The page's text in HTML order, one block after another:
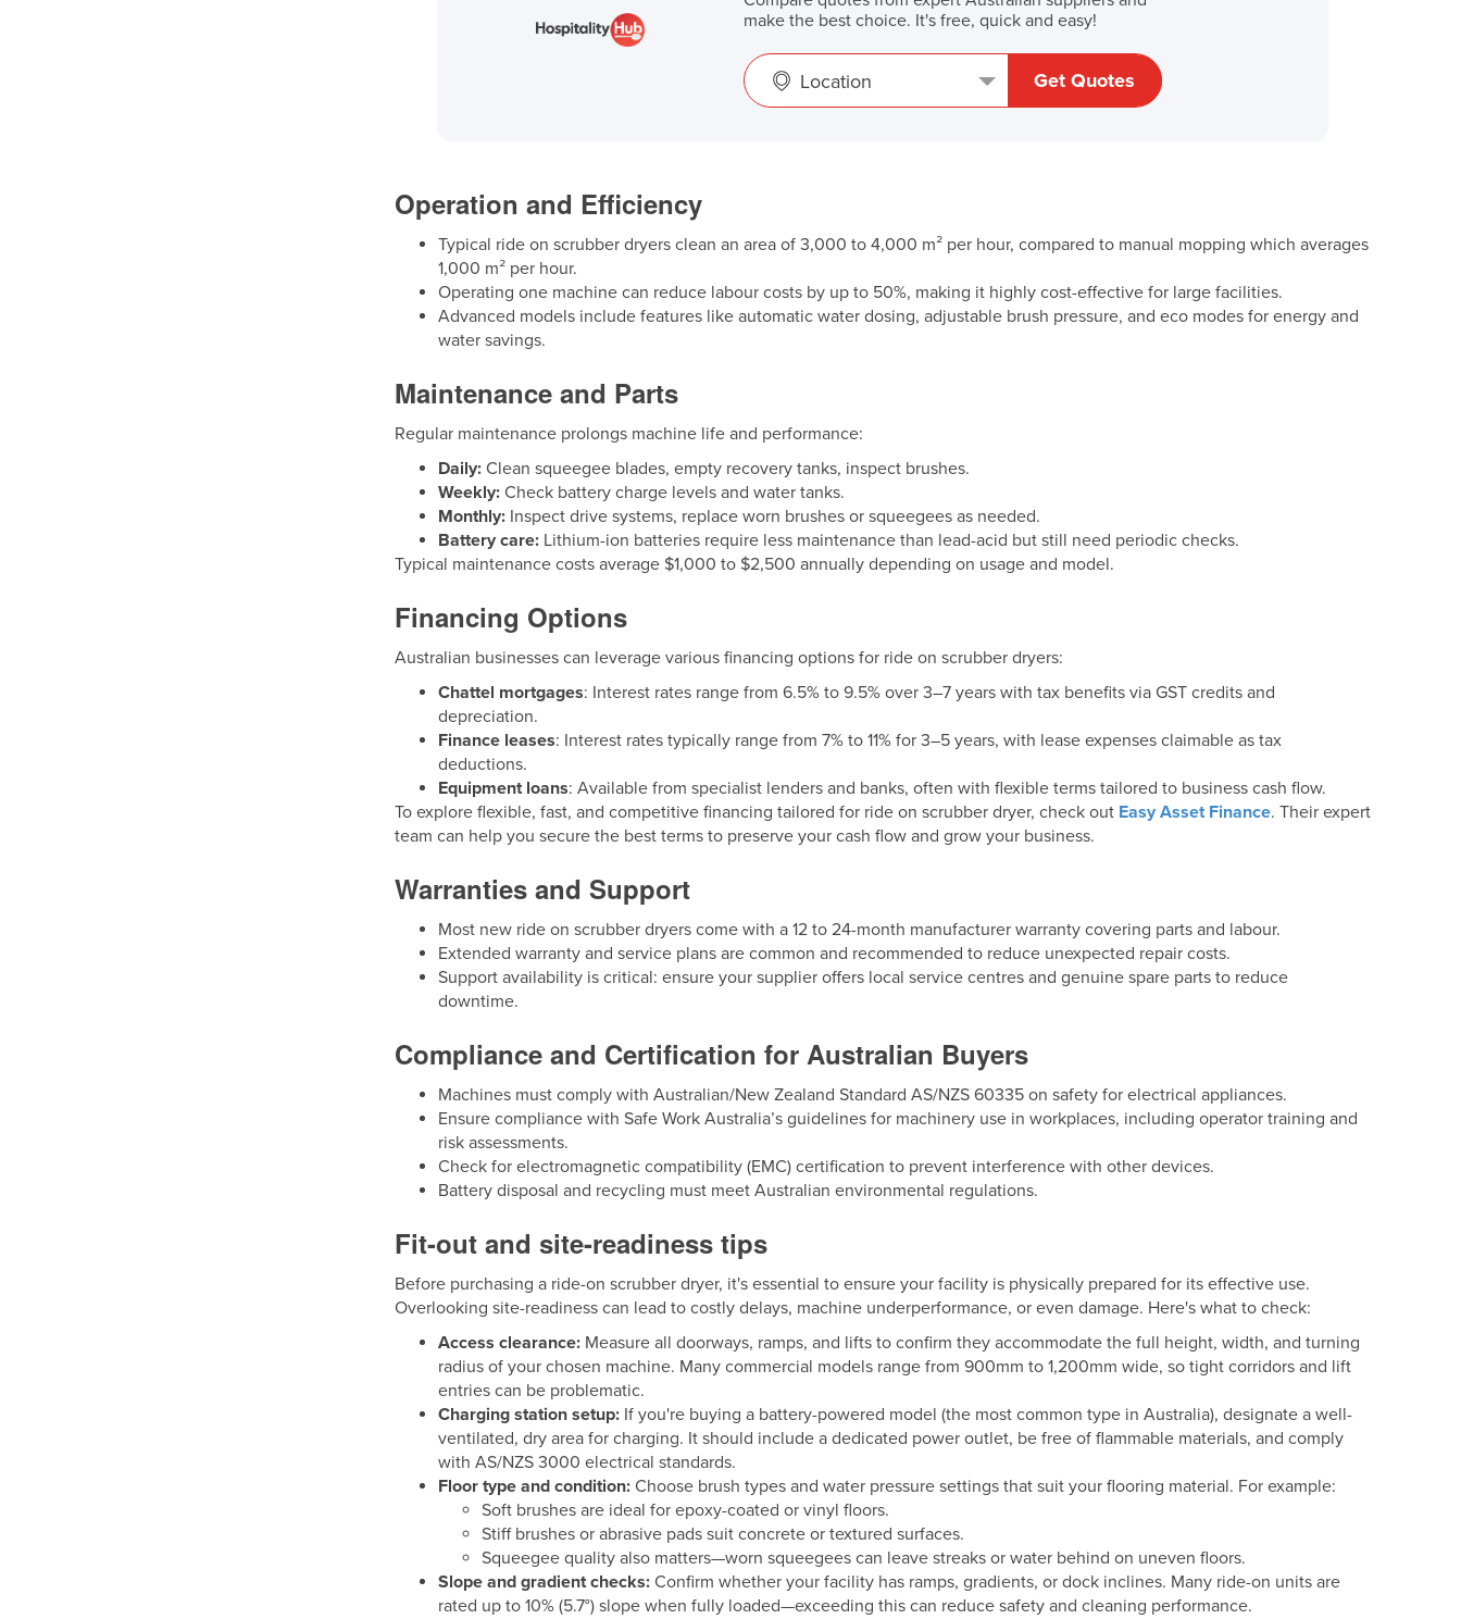
make the best choice. It's free, quick and easy!
Location Get Quotes
Operation and Efficiency
Typical ride on scrubber dryers clean an area of 3,000 to 4,000 m² per hour, compared to manual mopping which averages
1,000 m² per hour.
Operating one machine can reduce labour costs by up to 50%, making it highly cost-effective for large facilities.
Advanced models include features like automatic water dosing, adjustable brush pressure, and eco modes for energy and
water savings.
Maintenance and Parts
Regular maintenance prolongs machine life and performance:
Daily: Clean squeegee blades, empty recovery tanks, inspect brushes.
Weekly: Check battery charge levels and water tanks.
Monthly: Inspect drive systems, replace worn brushes or squeegees as needed.
Battery care: Lithium-ion batteries require less maintenance than lead-acid but still need periodic checks.
Typical maintenance costs average $1,000 to $2,500 annually depending on usage and model.
Financing Options
Australian businesses can leverage various financing options for ride on scrubber dryers:
Chattel mortgages: Interest rates range from 6.5% to 9.5% over 3–7 years with tax benefits via GST credits and
depreciation.
Finance leases: Interest rates typically range from 7% to 11% for 3–5 years, with lease expenses claimable as tax
deductions.
Equipment loans: Available from specialist lenders and banks, often with flexible terms tailored to business cash flow.
To explore flexible, fast, and competitive financing tailored for ride on scrubber dryer, check out Easy Asset Finance. Their expert
team can help you secure the best terms to preserve your cash flow and grow your business.
Warranties and Support
Most new ride on scrubber dryers come with a 12 to 24-month manufacturer warranty covering parts and labour.
Extended warranty and service plans are common and recommended to reduce unexpected repair costs.
Support availability is critical: ensure your supplier offers local service centres and genuine spare parts to reduce
downtime.
Compliance and Certification for Australian Buyers
Machines must comply with Australian/New Zealand Standard AS/NZS 60335 on safety for electrical appliances.
Ensure compliance with Safe Work Australia’s guidelines for machinery use in workplaces, including operator training and
risk assessments.
Check for electromagnetic compatibility (EMC) certification to prevent interference with other devices.
Battery disposal and recycling must meet Australian environmental regulations.
Fit-out and site-readiness tips
Before purchasing a ride-on scrubber dryer, it's essential to ensure your facility is physically prepared for its effective use.
Overlooking site-readiness can lead to costly delays, machine underperformance, or even damage. Here's what to check:
Access clearance: Measure all doorways, ramps, and lifts to confirm they accommodate the full height, width, and turning
radius of your chosen machine. Many commercial models range from 900mm to 1,200mm wide, so tight corridors and lift
entries can be problematic.
Charging station setup: If you're buying a battery-powered model (the most common type in Australia), designate a well-
ventilated, dry area for charging. It should include a dedicated power outlet, be free of flammable materials, and comply
with AS/NZS 3000 electrical standards.
Floor type and condition: Choose brush types and water pressure settings that suit your flooring material. For example:
Soft brushes are ideal for epoxy-coated or vinyl floors.
Stiff brushes or abrasive pads suit concrete or textured surfaces.
Squeegee quality also matters—worn squeegees can leave streaks or water behind on uneven floors.
Slope and gradient checks: Confirm whether your facility has ramps, gradients, or dock inclines. Many ride-on units are
rated up to 10% (5.7°) slope when fully loaded—exceeding this can reduce safety and cleaning performance.